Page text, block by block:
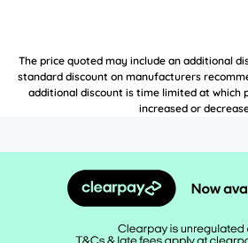
The price quoted may include an additional
standard discount on manufacturers
additional discount is time limited at which
increased or